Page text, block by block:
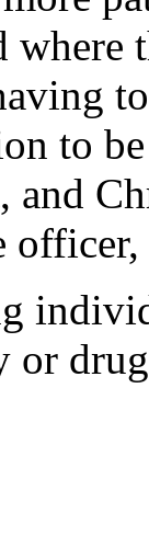
where
to
and
or